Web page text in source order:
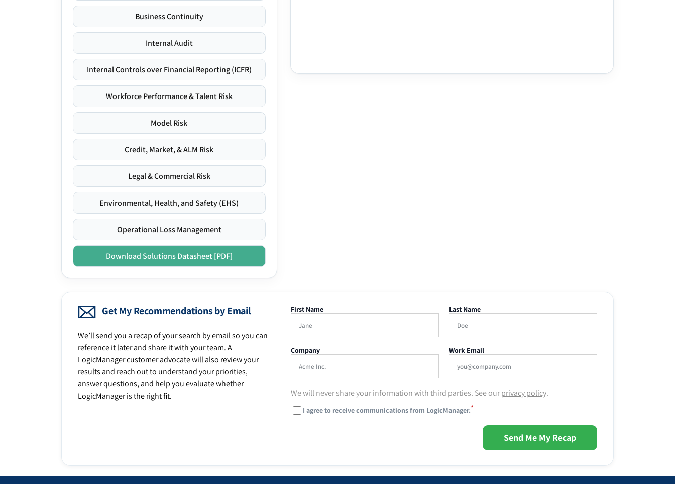
Business Continuity
Internal Audit
Internal Controls over Financial Reporting (ICFR)
Workforce Performance & Talent Risk
Model Risk
Credit, Market, & ALM Risk
Legal & Commercial Risk
Environmental, Health, and Safety (EHS)
Operational Loss Management
Download Solutions Datasheet [PDF]
Get My Recommendations by Email
We’ll send you a recap of your search by email so you can
reference it later and share it with your team. A
LogicManager customer advocate will also review your
results and reach out to understand your priorities,
answer questions, and help you evaluate whether
LogicManager is the right fit.
First Name Last Name
Company Work Email
We will never share your information with third parties. See ourprivacy policy.
I agree to receive communications from LogicManager.*
Send Me My Recap